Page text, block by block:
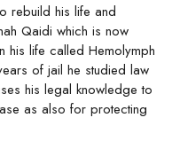
rebuild his life and
Qaidi which is now
his life called Hemolymph
of jail he studied law
his legal knowledge to
as also for protecting